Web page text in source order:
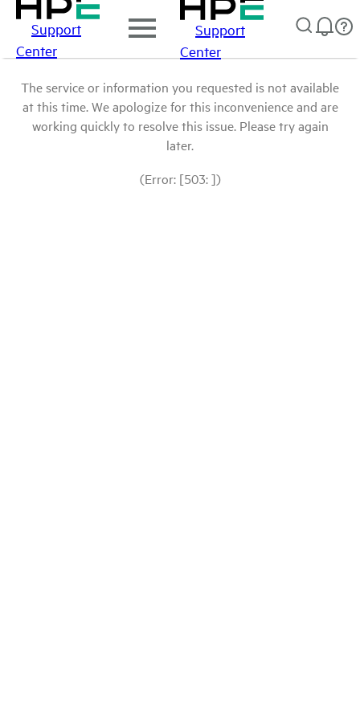
Support
Center
Support
Center
The service or information you requested is not available
at this time. We apologize for this inconvenience and are
working quickly to resolve this issue. Please try again
later.
(Error: [503: ])